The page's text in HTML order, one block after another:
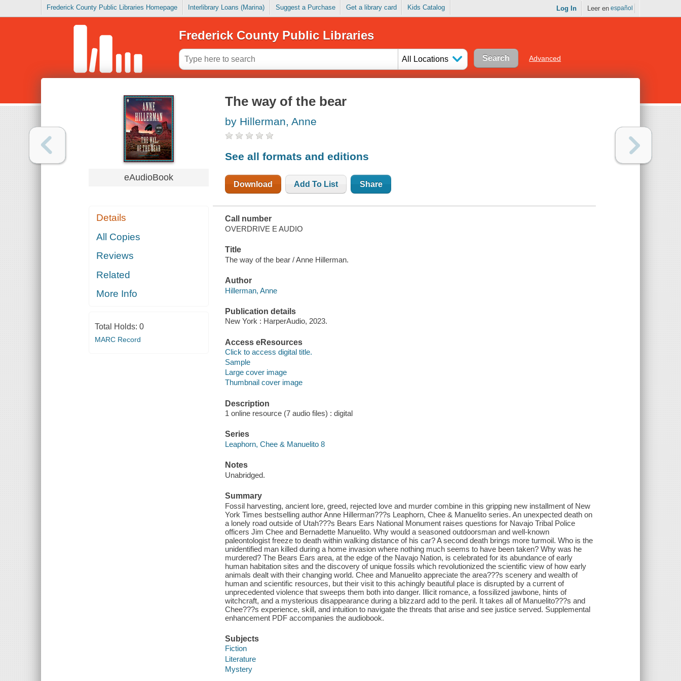
Frederick County Public Libraries Homepage Interlibrary Loans (Marina) Suggest a Purchase Get a library card Kids Catalog Log In Leer en español
Frederick County Public Libraries
All Locations Advanced
eAudioBook
Details
All Copies
Reviews
Related
More Info
Total Holds: 0
MARC Record
The way of the bear
by Hillerman, Anne
See all formats and editions
Download Add To List Share
Call number
OVERDRIVE E AUDIO
Title
The way of the bear / Anne Hillerman.
Author
Hillerman, Anne
Publication details
New York : HarperAudio, 2023.
Access eResources
Click to access digital title.
Sample
Large cover image
Thumbnail cover image
Description
1 online resource (7 audio files) : digital
Series
Leaphorn, Chee & Manuelito 8
Notes
Unabridged.
Summary
Fossil harvesting, ancient lore, greed, rejected love and murder combine in this gripping new installment of New
York Times bestselling author Anne Hillerman???s Leaphorn, Chee & Manuelito series. An unexpected death on
a lonely road outside of Utah???s Bears Ears National Monument raises questions for Navajo Tribal Police
officers Jim Chee and Bernadette Manuelito. Why would a seasoned outdoorsman and well-known
paleontologist freeze to death within walking distance of his car? A second death brings more turmoil. Who is the
unidentified man killed during a home invasion where nothing much seems to have been taken? Why was he
murdered? The Bears Ears area, at the edge of the Navajo Nation, is celebrated for its abundance of early
human habitation sites and the discovery of unique fossils which revolutionized the scientific view of how early
animals dealt with their changing world. Chee and Manuelito appreciate the area???s scenery and wealth of
human and scientific resources, but their visit to this achingly beautiful place is disrupted by a current of
unprecedented violence that sweeps them both into danger. Illicit romance, a fossilized jawbone, hints of
witchcraft, and a mysterious disappearance during a blizzard add to the peril. It takes all of Manuelito???s and
Chee???s experience, skill, and intuition to navigate the threats that arise and see justice served. Supplemental
enhancement PDF accompanies the audiobook.
Subjects
Fiction
Literature
Mystery